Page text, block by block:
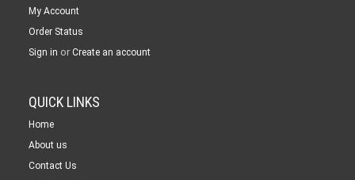
My Account
Order Status
Sign in or Create an account
QUICK LINKS
Home
About us
Contact Us